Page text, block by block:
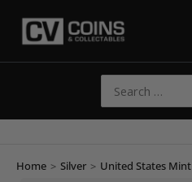
for:
Home > Silver > United States Mint